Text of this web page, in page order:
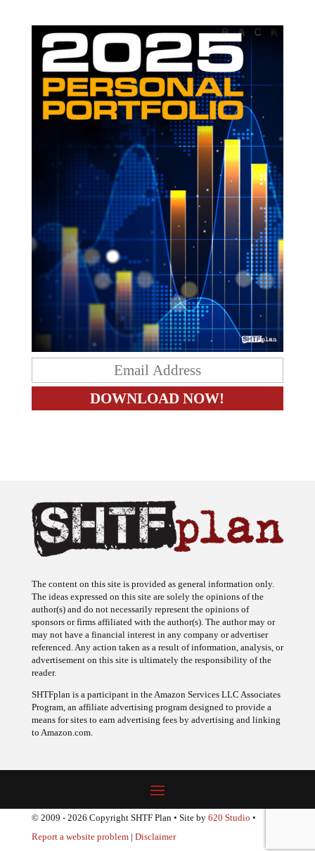
The content on this site is provided as general information only.
The ideas expressed on this site are solely the opinions of the
author(s) and do not necessarily represent the opinions of
sponsors or firms affiliated with the author(s). The author may or
may not have a financial interest in any company or advertiser
referenced. Any action taken as a result of information, analysis, or
advertisement on this site is ultimately the responsibility of the
reader.
SHTFplan is a participant in the Amazon Services LLC Associates
Program, an affiliate advertising program designed to provide a
means for sites to earn advertising fees by advertising and linking
to Amazon.com.
© 2009 - 2026 Copyright SHTF Plan • Site by 620 Studio •
Report a website problem| Disclaimer